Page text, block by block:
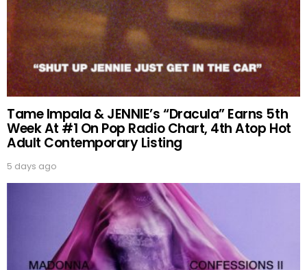
Tame Impala & JENNIE’s “Dracula” Earns 5th
Week At #1 On Pop Radio Chart, 4th Atop Hot
Adult Contemporary Listing
5 days ago